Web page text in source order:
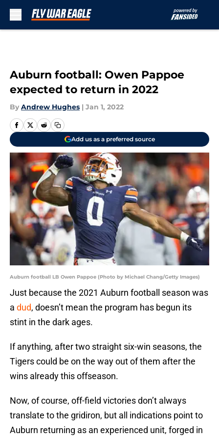
Auburn football: Owen Pappoe
expected to return in 2022
By Andrew Hughes | Jan 1, 2022
Add us as a preferred source
Auburn football LB Owen Pappoe (Photo by Michael Chang/Getty Images)
Just because the 2021 Auburn football season was
a dud, doesn’t mean the program has begun its
stint in the dark ages.
If anything, after two straight six-win seasons, the
Tigers could be on the way out of them after the
wins already this offseason.
Now, of course, off-field victories don’t always
translate to the gridiron, but all indications point to
Auburn returning as an experienced unit, forged in